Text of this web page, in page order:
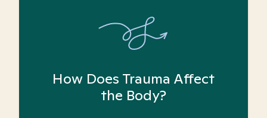
How Does Trauma Affect
the Body?